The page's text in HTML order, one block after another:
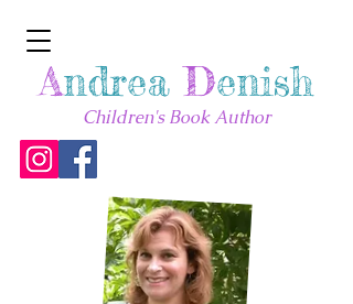
Andrea Denish
Children's Book Author